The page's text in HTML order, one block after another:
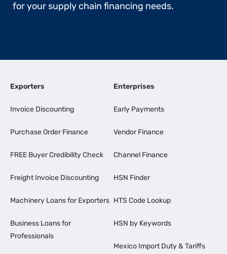
for your supply chain financing needs.
Exporters
Invoice Discounting
Purchase Order Finance
FREE Buyer Credibility Check
Freight Invoice Discounting
Machinery Loans for Exporters
Business Loans for
Professionals
Enterprises
Early Payments
Vendor Finance
Channel Finance
HSN Finder
HTS Code Lookup
HSN by Keywords
Mexico Import Duty & Tariffs